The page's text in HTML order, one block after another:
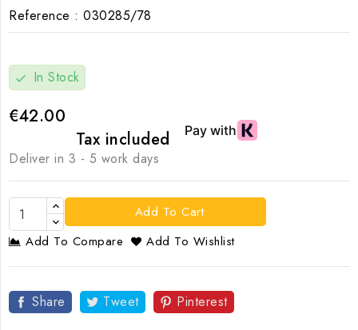
Reference : 030285/78
check In Stock
€42.00
Tax included
Deliver in 3 - 5 work days
Add To Cart
Add To Compare
Add To Wishlist
Share Tweet Pinterest